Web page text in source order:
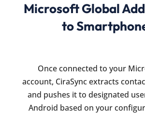
Microsoft Global
to
Once connected to your
account, CiraSync extracts
and pushes it to designated
Android based on your